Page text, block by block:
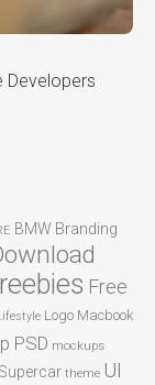
Developers
BMW Branding
Free
Logo Macbook
PSD mockups
Supercar theme UI